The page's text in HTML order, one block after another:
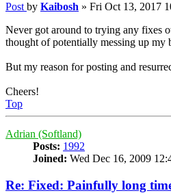
Post by Kaibosh » Fri Oct 13, 2017
Never got around to trying any fixes
thought of potentially messing up my
But my reason for posting and
Cheers!
Top
Adrian (Softland)
Posts: 1992
Joined: Wed Dec 16, 2009
Re: Fixed: Painfully long